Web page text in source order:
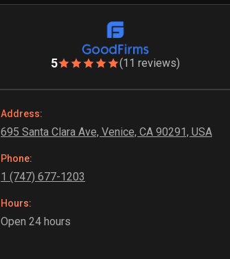
5 (11 reviews)
Address:
695 Santa Clara Ave, Venice, CA 90291, USA
Phone:
1 (747) 677-1203
Hours:
Open 24 hours